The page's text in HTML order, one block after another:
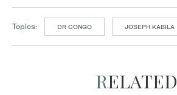
Topics: DR CONGO JOSEPH KABILA
RELATED